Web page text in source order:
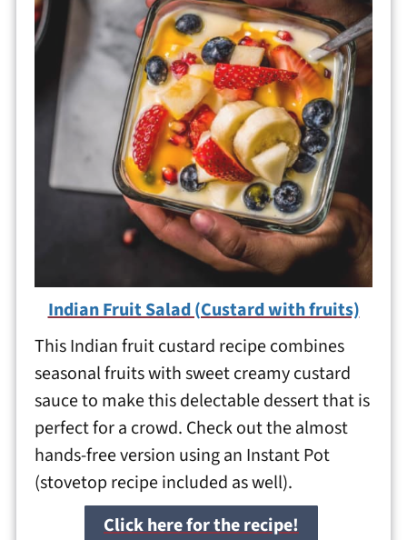
Indian Fruit Salad (Custard with fruits)
This Indian fruit custard recipe combines
seasonal fruits with sweet creamy custard
sauce to make this delectable dessert that is
perfect for a crowd. Check out the almost
hands-free version using an Instant Pot
(stovetop recipe included as well).
Click here for the recipe!